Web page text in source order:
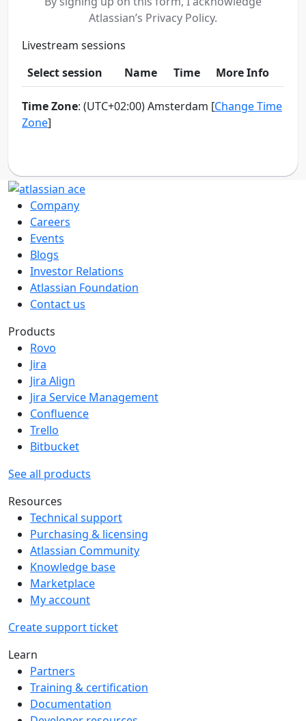
Company
Careers
Events
Blogs
Investor Relations
Atlassian Foundation
Contact us
Products
Rovo
Jira
Jira Align
Jira Service Management
Confluence
Trello
Bitbucket
See all products
Resources
Technical support
Purchasing & licensing
Atlassian Community
Knowledge base
Marketplace
My account
Create support ticket
Learn
Partners
Training & certification
Documentation